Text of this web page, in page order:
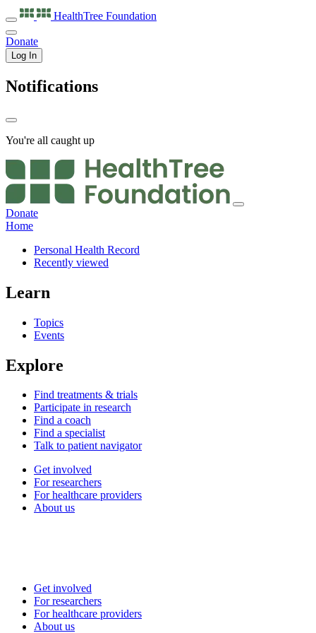
HealthTree Foundation
Donate
Log In
Notifications
You're all caught up
Donate
Home
Personal Health Record
Recently viewed
Learn
Topics
Events
Explore
Find treatments & trials
Participate in research
Find a coach
Find a specialist
Talk to patient navigator
Get involved
For researchers
For healthcare providers
About us
Get involved
For researchers
For healthcare providers
About us